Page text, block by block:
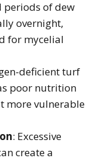
periods of dew
overnight,
for mycelial
deficient turf
poor nutrition
more vulnerable
: Excessive
create a